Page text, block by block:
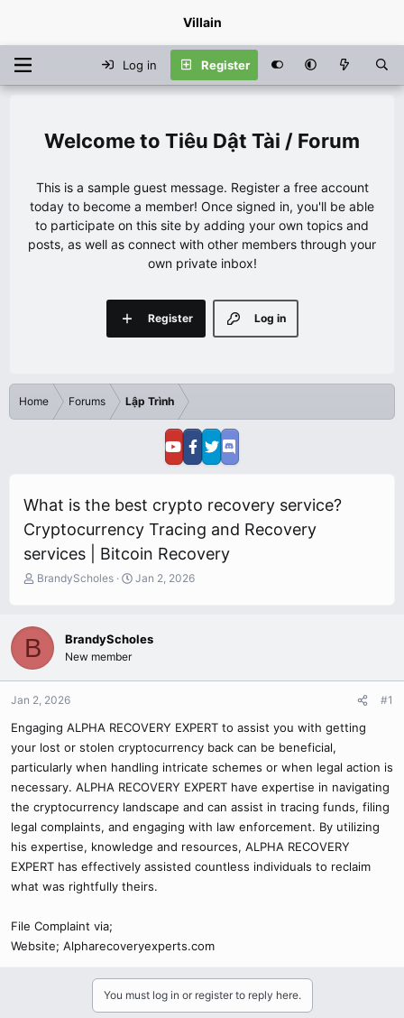
Villain
Log in Register
Tiêu Dật Tài / Forum
This is a sample guest message. Register a free account
today to become a member! Once signed in, you'll be able
to participate on this site by adding your own topics and
posts, as well as connect with other members through your
own private inbox!
Log in
Register
Home Forums Lập Trình
What is the best crypto recovery service?
Cryptocurrency Tracing and Recovery
services | Bitcoin Recovery
T
e
a
d
a
r
e
r
BrandyScholes
S
t
Jan 2, 2026
B BrandyScholes
New member
Jan 2, 2026 #1
Engaging ALPHA RECOVERY EXPERT to assist you with getting
your lost or stolen cryptocurrency back can be beneficial,
particularly when handling intricate schemes or when legal action is
necessary. ALPHA RECOVERY EXPERT have expertise in navigating
the cryptocurrency landscape and can assist in tracing funds, filing
legal complaints, and engaging with law enforcement. By utilizing
his expertise, knowledge and resources, ALPHA RECOVERY
EXPERT has effectively assisted countless individuals to reclaim
what was rightfully theirs.
File Complaint via;
Website; Alpharecoveryexperts.com
You must log in or register to reply here.